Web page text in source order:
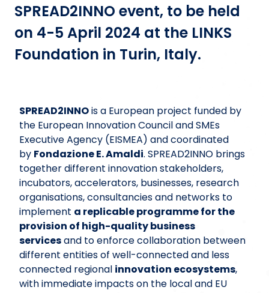
SPREAD2INNO event, to be held
on 4-5 April 2024 at the LINKS
Foundation in Turin, Italy.
SPREAD2INNOis a European project funded by
the European Innovation Council and SMEs
Executive Agency (EISMEA) and coordinated
by Fondazione E. Amaldi. SPREAD2INNO brings
together different innovation stakeholders,
incubators, accelerators, businesses, research
organisations, consultancies and networks to
implement a replicable programme for the
provision of high-quality business
servicesand to enforce collaboration between
different entities of well-connected and less
connected regional innovation ecosystems,
with immediate impacts on the local and EU